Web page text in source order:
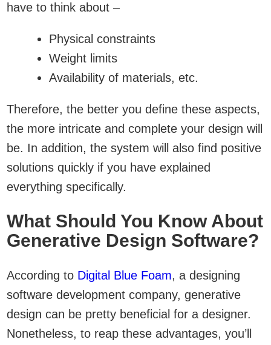
have to think about –
Physical constraints
Weight limits
Availability of materials, etc.
Therefore, the better you define these aspects,
the more intricate and complete your design will
be. In addition, the system will also find positive
solutions quickly if you have explained
everything specifically.
What Should You Know About
Generative Design Software?
According to Digital Blue Foam, a designing
software development company, generative
design can be pretty beneficial for a designer.
Nonetheless, to reap these advantages, you’ll